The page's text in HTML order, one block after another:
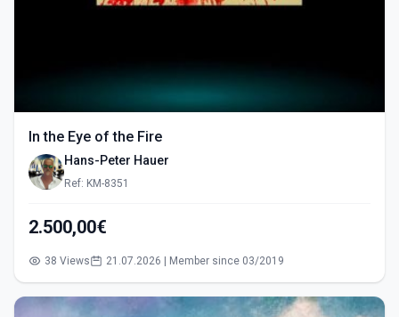
In the Eye of the Fire
Hans-Peter Hauer
Ref: KM-8351
2.500,00€
38 Views 21.07.2026 | Member since 03/2019